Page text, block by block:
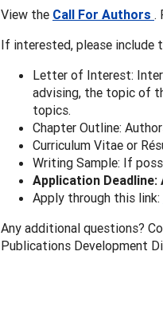
View the Call For Authors .
If interested, please include
Letter of Interest:
advising, the topic of
topics.
Chapter Outline:
Curriculum Vitae or
Writing Sample: If
Application Deadline:
Apply through this link:
Any additional questions?
Publications Development